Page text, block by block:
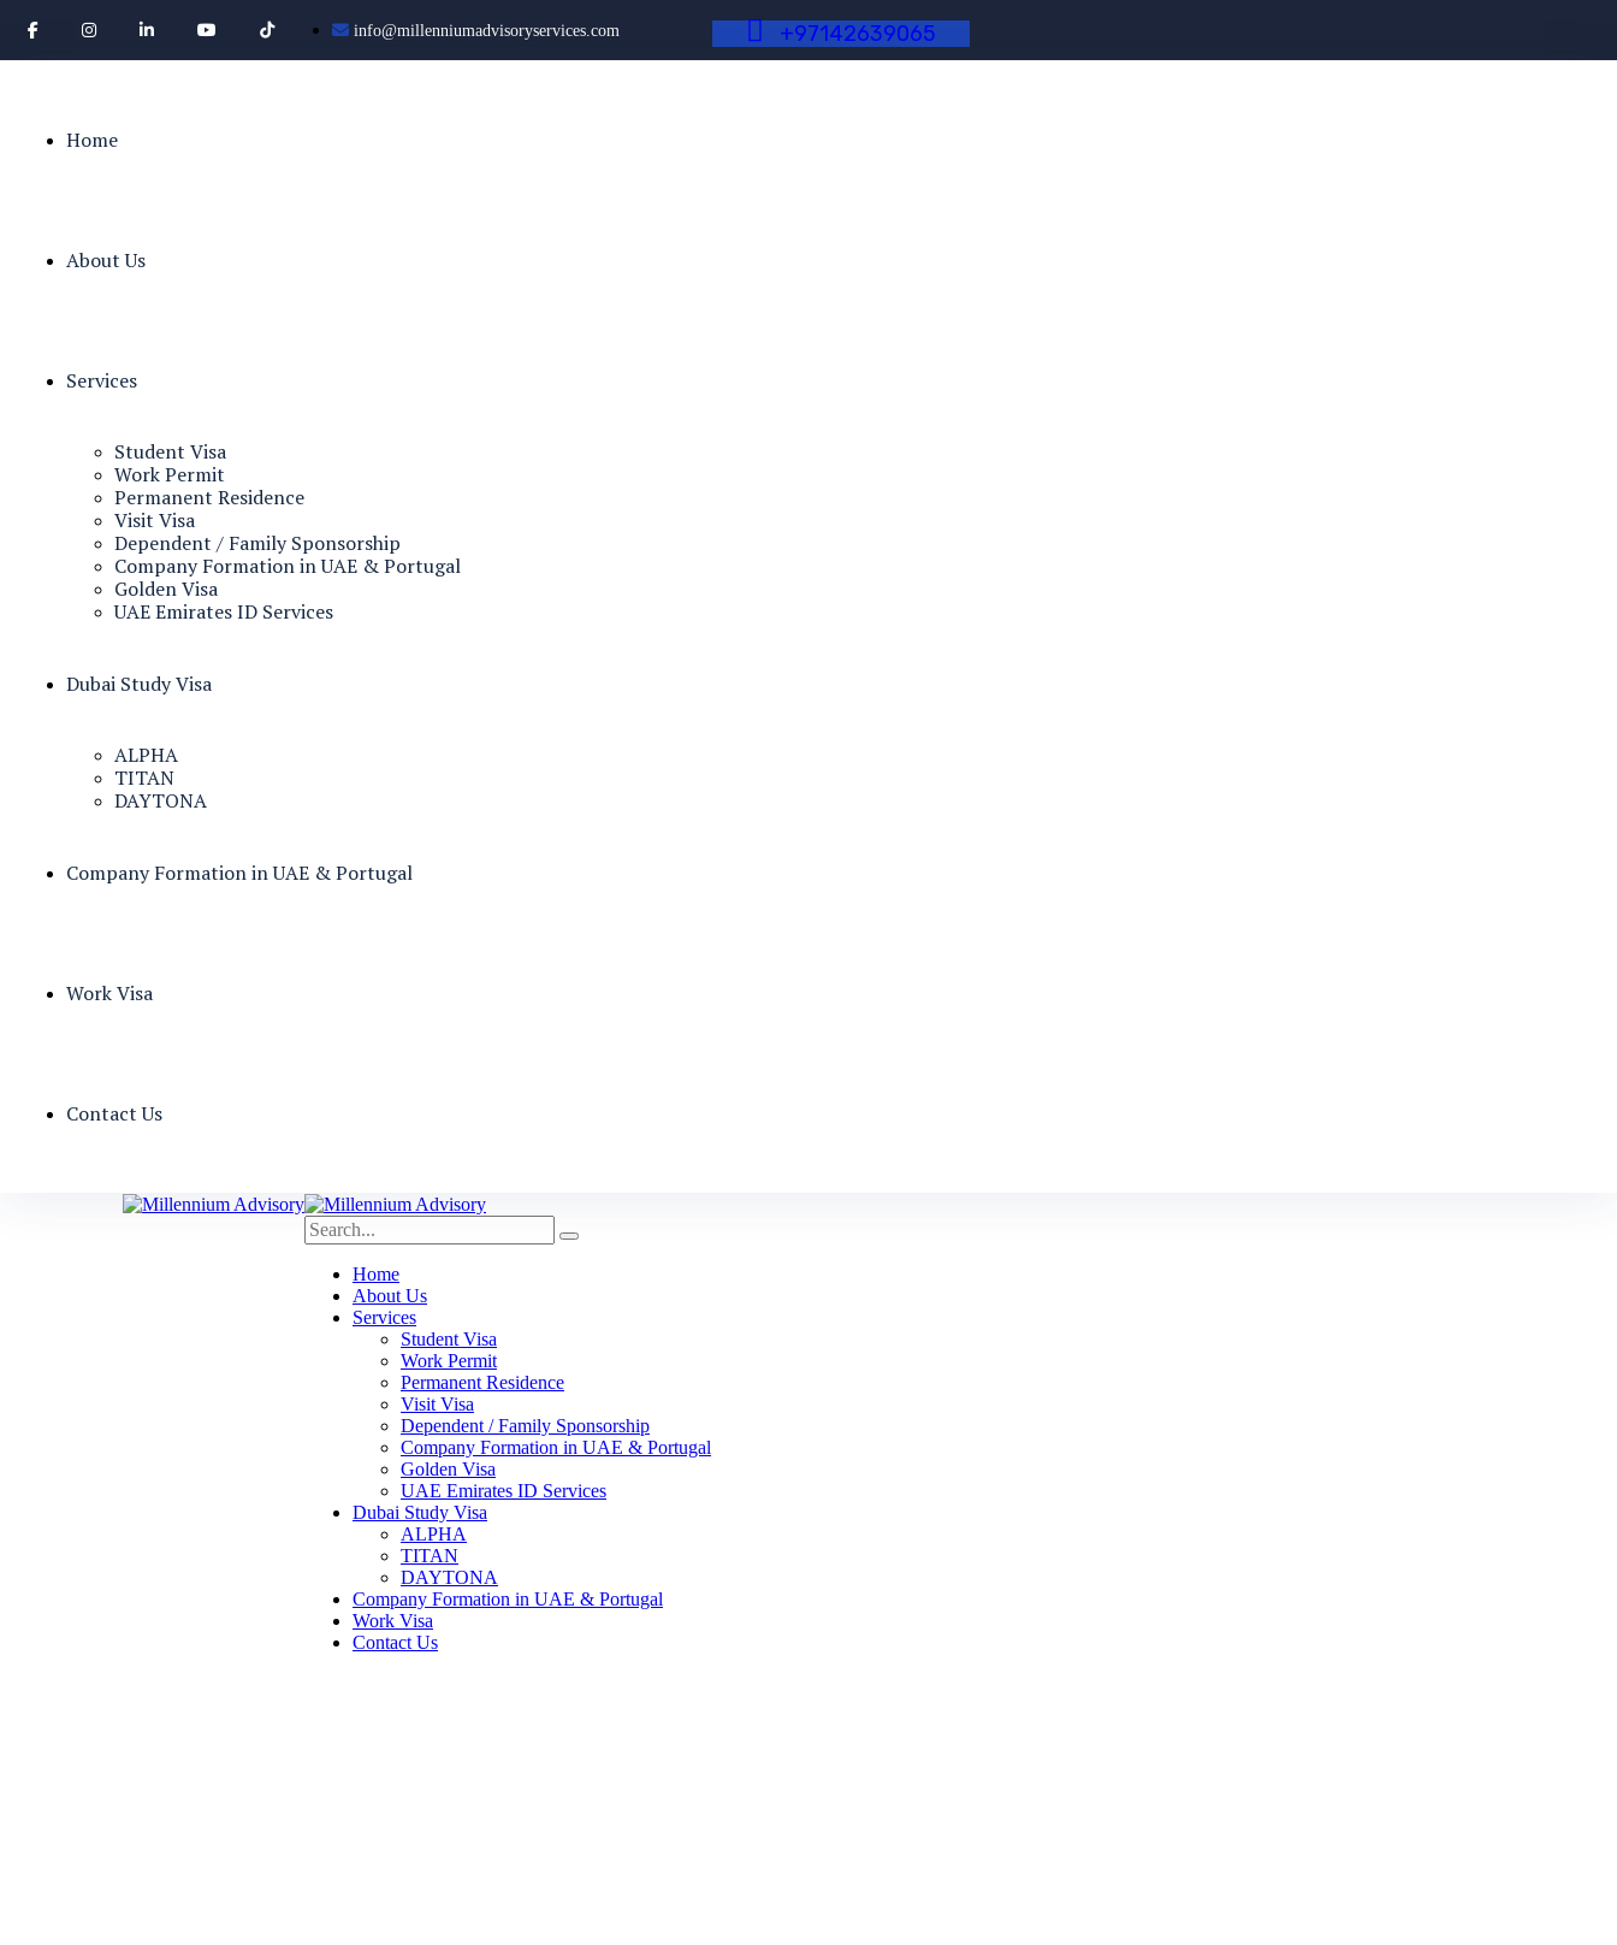
info@millenniumadvisoryservices.com +97142639065
Home
About Us
Services
Student Visa
Work Permit
Permanent Residence
Visit Visa
Dependent / Family Sponsorship
Company Formation in UAE & Portugal
Golden Visa
UAE Emirates ID Services
Dubai Study Visa
ALPHA
TITAN
DAYTONA
Company Formation in UAE & Portugal
Work Visa
Contact Us
Home
About Us
Services
Student Visa
Work Permit
Permanent Residence
Visit Visa
Dependent / Family Sponsorship
Company Formation in UAE & Portugal
Golden Visa
UAE Emirates ID Services
Dubai Study Visa
ALPHA
TITAN
DAYTONA
Company Formation in UAE & Portugal
Work Visa
Contact Us